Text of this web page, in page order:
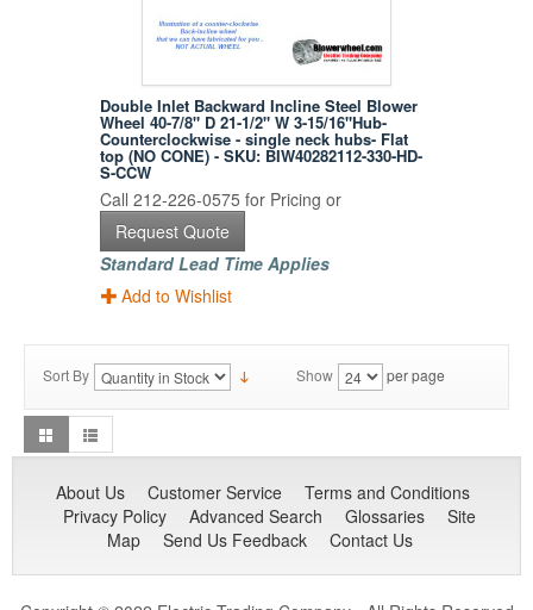
Double Inlet Backward Incline Steel Blower
Wheel 40-7/8" D 21-1/2" W 3-15/16"Hub-
Counterclockwise - single neck hubs- Flat
top (NO CONE) - SKU: BIW40282112-330-HD-
S-CCW
Call 212-226-0575 for Pricing or
Request Quote
Standard Lead Time Applies
Add to Wishlist
Sort By Show per page
About Us Customer Service
Terms and Conditions
Privacy Policy
Advanced Search Glossaries
Site
Map
Send Us Feedback Contact Us